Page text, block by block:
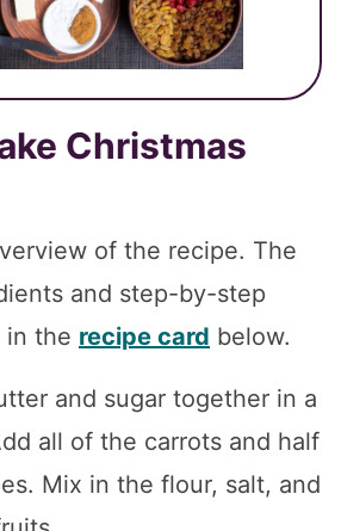
Christmas
of the recipe. The
and step-by-step
in the recipe card below.
and sugar together in a
all of the carrots and half
Mix in the flour, salt, and